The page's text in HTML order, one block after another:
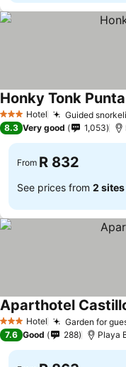
3 StarsHotel Guided
Honky Tonk
8.3 Very good 1,053
From R 832
See prices from 2 sites
3 StarsHotel Garden for
Aparthotel
7.6 Good 288 Playa